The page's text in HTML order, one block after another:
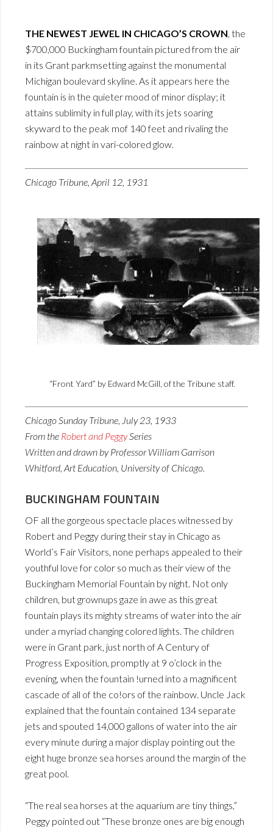
THE NEWEST JEWEL IN CHICAGO’S CROWN , the
$700,000 Buckingham fountain pictured from the air
in its Grant parkmsetting against the monumental
Michigan boulevard skyline. As it appears here the
fountain is in the quieter mood of minor display; it
attains sublimity in full play, with its jets soaring
skyward to the peak mof 140 feet and rivaling the
rainbow at night in vari-colored glow.
Chicago Tribune, April 12, 1931
“Front Yard” by Edward McGill, of the Tribune staff.
Chicago Sunday Tribune, July 23, 1933
From the Robert and PeggySeries
Written and drawn by Professor William Garrison
Whitford, Art Education, University of Chicago.
BUCKINGHAM FOUNTAIN
OF all the gorgeous spectacle places witnessed by
Robert and Peggy during their stay in Chicago as
World’s Fair Visitors, none perhaps appealed to their
youthful love for color so much as their view of the
Buckingham Memorial Fountain by night. Not only
children, but grownups gaze in awe as this great
fountain plays its mighty streams of water into the air
under a myriad changing colored lights. The children
were in Grant park, just north of A Century of
Progress Exposition, promptly at 9 o’clock in the
evening, when the fountain !urned into a magnificent
cascade of all of the co!ors of the rainbow. Uncle Jack
explained that the fountain contained 134 separate
jets and spouted 14,000 gallons of water into the air
every minute during a major display pointing out the
eight huge bronze sea horses around the margin of the
great pool.
“The real sea horses at the aquarium are tiny things,”
Peggy pointed out “These bronze ones are big enough